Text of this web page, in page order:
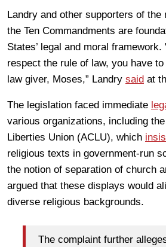
Landry and other supporters of the
the Ten Commandments are
States’ legal and moral
respect the rule of law, you have
law giver, Moses,” Landry said at
The legislation faced immediate
various organizations, including
Liberties Union (ACLU), which
religious texts in government-run
the notion of separation of church
argued that these displays would
diverse religious backgrounds.
The complaint further